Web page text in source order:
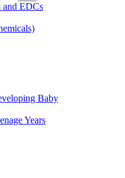
and EDCs
Baby
Years